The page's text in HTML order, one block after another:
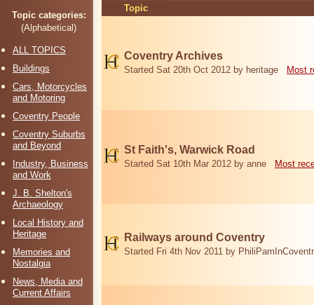
Topic categories:
(Alphabetical)
ALL TOPICS
Buildings
Cars, Motorcycles
and Motoring
Coventry People
Coventry Suburbs
and Beyond
Industry, Business
and Work
J. B. Shelton's
Archaeology
Local History and
Heritage
Memories and
Nostalgia
News, Media and
Current Affairs
Topic
Coventry Archives
Started Sat 20th Oct 2012 by heritage Most
St Faith's, Warwick Road
Started Sat 10th Mar 2012 by anne Most
Railways around Coventry
Started Fri 4th Nov 2011 by